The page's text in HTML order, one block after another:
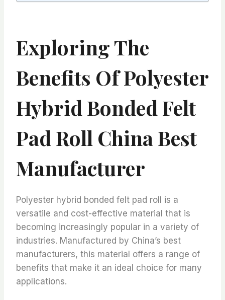
Exploring The
Benefits Of Polyester
Hybrid Bonded Felt
Pad Roll China Best
Manufacturer
Polyester hybrid bonded felt pad roll is a
versatile and cost-effective material that is
becoming increasingly popular in a variety of
industries. Manufactured by China’s best
manufacturers, this material offers a range of
benefits that make it an ideal choice for many
applications.